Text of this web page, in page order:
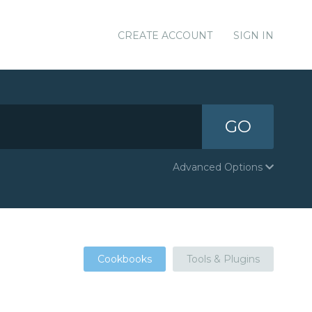
CREATE ACCOUNT SIGN IN
GO
Advanced Options
Cookbooks Tools & Plugins